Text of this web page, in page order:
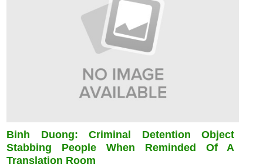
Binh Duong: Criminal Detention Object
Stabbing People When Reminded Of A
Translation Room